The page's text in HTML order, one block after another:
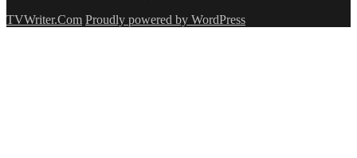
TVWriter.Com Proudly powered by WordPress